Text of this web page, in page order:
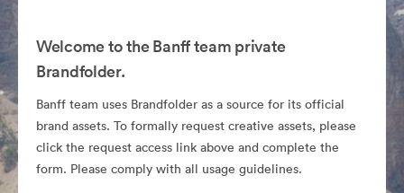
Welcome to the Banff team private
Brandfolder.
Banff team uses Brandfolder as a source for its official
brand assets. To formally request creative assets, please
click the request access link above and complete the
form. Please comply with all usage guidelines.